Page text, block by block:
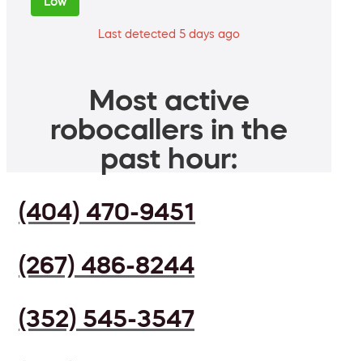
Last detected 5 days ago
Most active
robocallers in the
past hour:
(404) 470-9451
(267) 486-8244
(352) 545-3547